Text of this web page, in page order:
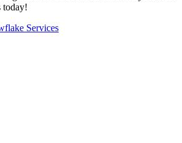
today!
Services